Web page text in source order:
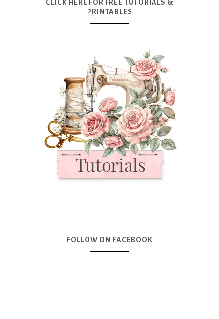
CLICK HERE FOR FREE TUTORIALS &
PRINTABLES
FOLLOW ON FACEBOOK